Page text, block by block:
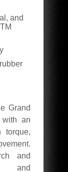
and
Grand
with an
torque,
and
and